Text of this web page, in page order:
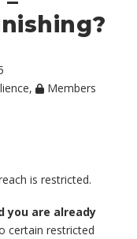
,
Members
is restricted.
you are already
certain restricted